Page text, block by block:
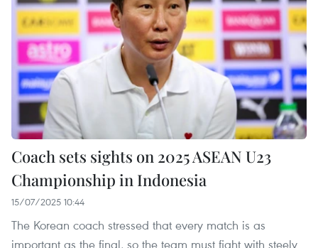
Coach sets sights on 2025 ASEAN U23
Championship in Indonesia
15/07/2025 10:44
The Korean coach stressed that every match is as
important as the final, so the team must fight with steely